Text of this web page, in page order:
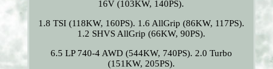
16V (103KW, 140PS).
1.8 TSI (118KW, 160PS). 1.6 AllGrip (86KW, 117PS).
1.2 SHVS AllGrip (66KW, 90PS).
6.5 LP 740-4 AWD (544KW, 740PS). 2.0 Turbo
(151KW, 205PS).